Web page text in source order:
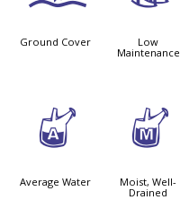
Ground Cover
Low
Maintenance
x
Average Water
y
Moist, Well-
Drained